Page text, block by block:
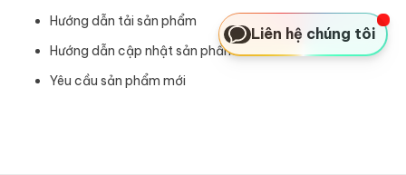
Hướng dẫn tải sản phẩm
Hướng dẫn cập nhật sản phẩm
Yêu cầu sản phẩm mới
Liên hệ chúng tôi